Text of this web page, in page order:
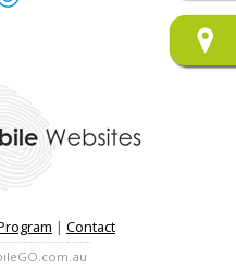
| Contact